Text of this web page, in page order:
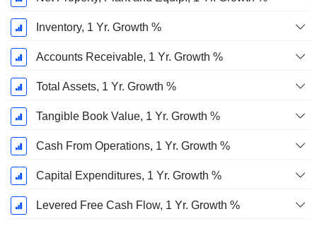
Inventory, 1 Yr. Growth %
Accounts Receivable, 1 Yr. Growth %
Total Assets, 1 Yr. Growth %
Tangible Book Value, 1 Yr. Growth %
Cash From Operations, 1 Yr. Growth %
Capital Expenditures, 1 Yr. Growth %
Levered Free Cash Flow, 1 Yr. Growth %